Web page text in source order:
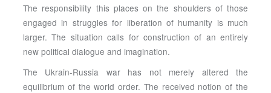
The responsibility this places on the shoulders of those
engaged in struggles for liberation of humanity is much
larger. The situation calls for construction of an entirely
new political dialogue and imagination.
The Ukrain-Russia war has not merely altered the
equilibrium of the world order. The received notion of the